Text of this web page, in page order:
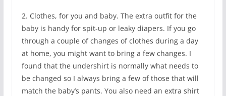
2. Clothes, for you and baby. The extra outfit for the
baby is handy for spit-up or leaky diapers. If you go
through a couple of changes of clothes during a day
at home, you might want to bring a few changes. I
found that the undershirt is normally what needs to
be changed so I always bring a few of those that will
match the baby’s pants. You also need an extra shirt